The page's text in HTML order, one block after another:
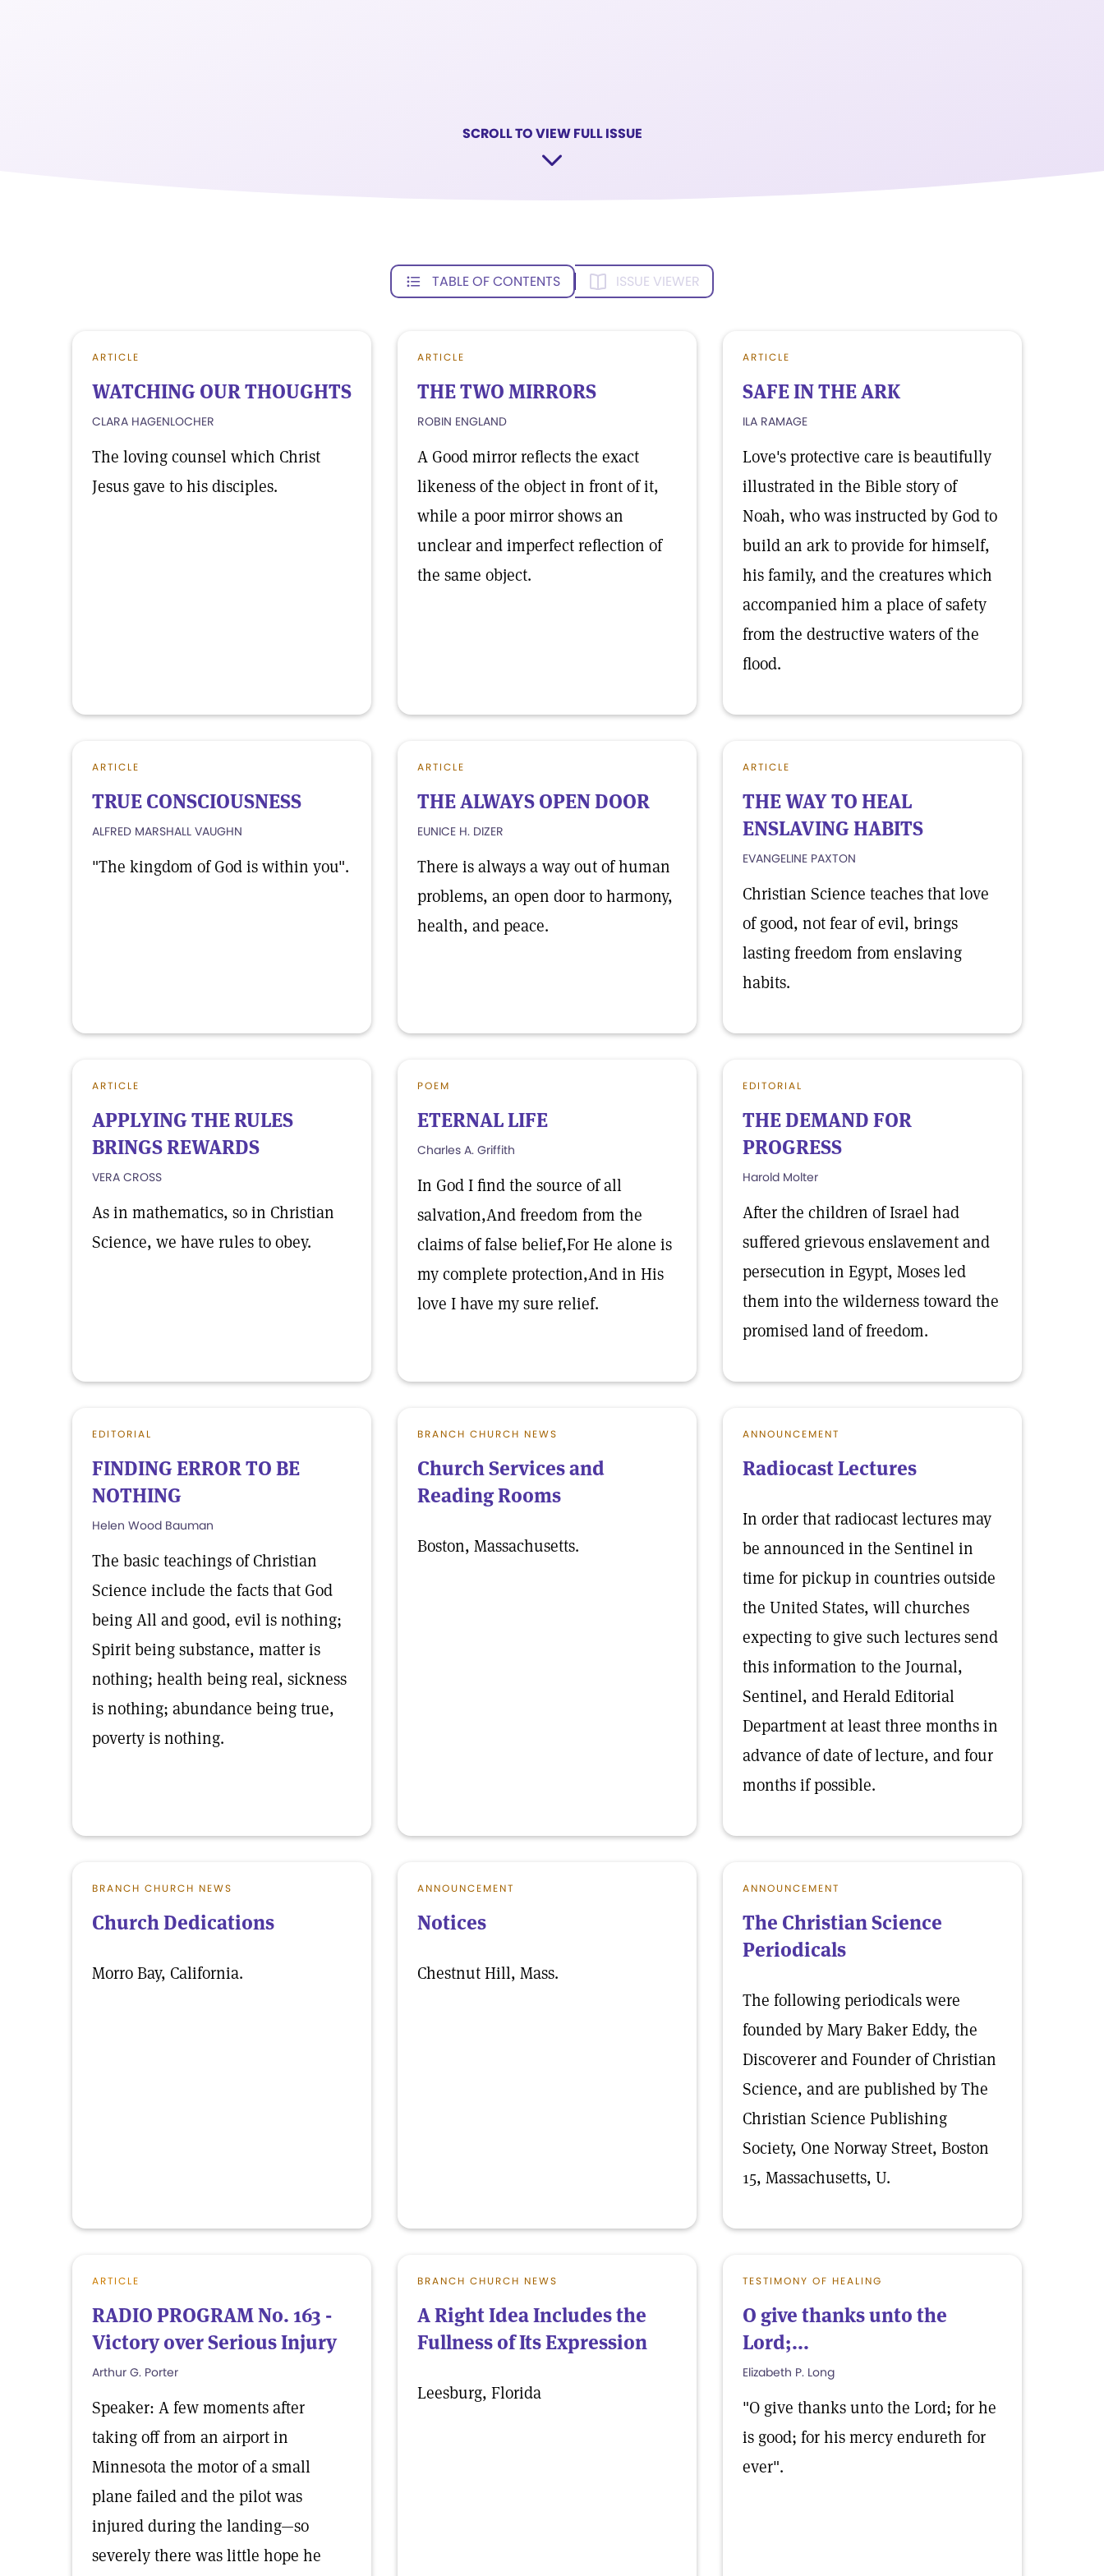
SCROLL TO VIEW FULL ISSUE
TABLE OF CONTENTS ISSUE VIEWER
ARTICLE
WATCHING OUR THOUGHTS
CLARA HAGENLOCHER
The loving counsel which Christ
Jesus gave to his disciples.
ARTICLE
THE TWO MIRRORS
ROBIN ENGLAND
A Good mirror reflects the exact
likeness of the object in front of it,
while a poor mirror shows an
unclear and imperfect reflection of
the same object.
ARTICLE
SAFE IN THE ARK
ILA RAMAGE
Love's protective care is beautifully
illustrated in the Bible story of
Noah, who was instructed by God to
build an ark to provide for himself,
his family, and the creatures which
accompanied him a place of safety
from the destructive waters of the
flood.
ARTICLE
TRUE CONSCIOUSNESS
ALFRED MARSHALL VAUGHN
"The kingdom of God is within you".
ARTICLE
THE ALWAYS OPEN DOOR
EUNICE H. DIZER
There is always a way out of human
problems, an open door to harmony,
health, and peace.
ARTICLE
THE WAY TO HEAL
ENSLAVING HABITS
EVANGELINE PAXTON
Christian Science teaches that love
of good, not fear of evil, brings
lasting freedom from enslaving
habits.
ARTICLE
APPLYING THE RULES
BRINGS REWARDS
VERA CROSS
As in mathematics, so in Christian
Science, we have rules to obey.
POEM
ETERNAL LIFE
Charles A. Griffith
In God I find the source of all
salvation,And freedom from the
claims of false belief,For He alone is
my complete protection,And in His
love I have my sure relief.
EDITORIAL
THE DEMAND FOR
PROGRESS
Harold Molter
After the children of Israel had
suffered grievous enslavement and
persecution in Egypt, Moses led
them into the wilderness toward the
promised land of freedom.
EDITORIAL
FINDING ERROR TO BE
NOTHING
Helen Wood Bauman
The basic teachings of Christian
Science include the facts that God
being All and good, evil is nothing;
Spirit being substance, matter is
nothing; health being real, sickness
is nothing; abundance being true,
poverty is nothing.
BRANCH CHURCH NEWS
Church Services and
Reading Rooms
Boston, Massachusetts.
ANNOUNCEMENT
Radiocast Lectures
In order that radiocast lectures may
be announced in the Sentinel in
time for pickup in countries outside
the United States, will churches
expecting to give such lectures send
this information to the Journal,
Sentinel, and Herald Editorial
Department at least three months in
advance of date of lecture, and four
months if possible.
BRANCH CHURCH NEWS
Church Dedications
Morro Bay, California.
ANNOUNCEMENT
Notices
Chestnut Hill, Mass.
ANNOUNCEMENT
The Christian Science
Periodicals
The following periodicals were
founded by Mary Baker Eddy, the
Discoverer and Founder of Christian
Science, and are published by The
Christian Science Publishing
Society, One Norway Street, Boston
15, Massachusetts, U.
ARTICLE
RADIO PROGRAM No. 163 -
Victory over Serious Injury
Arthur G. Porter
Speaker: A few moments after
taking off from an airport in
Minnesota the motor of a small
plane failed and the pilot was
injured during the landing—so
severely there was little hope he
BRANCH CHURCH NEWS
A Right Idea Includes the
Fullness of Its Expression
Leesburg, Florida
TESTIMONY OF HEALING
O give thanks unto the
Lord;...
Elizabeth P. Long
"O give thanks unto the Lord; for he
is good; for his mercy endureth for
ever".